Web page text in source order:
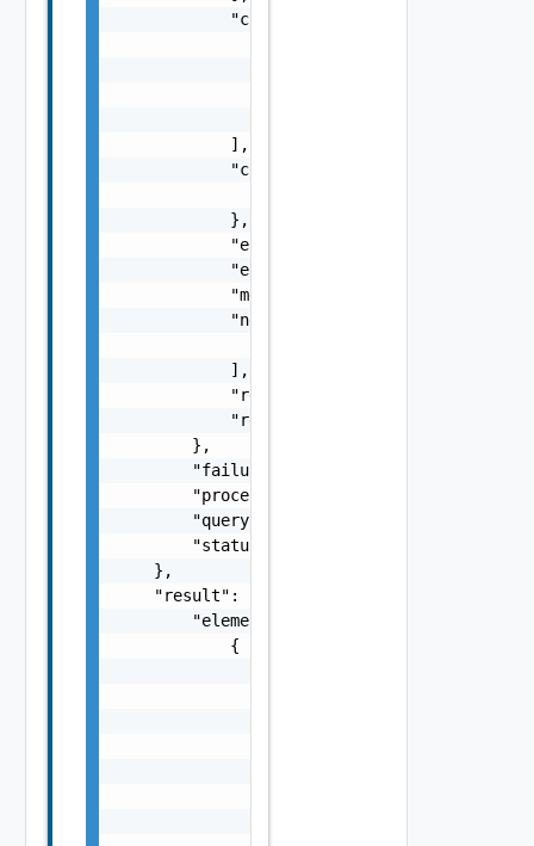
            "causes": [
            ],
            "context": {
            },
            "errorCode": "string",
            "errorType": "string",
            "message": "string",
            "nestedErrors": [
            ],
            "referenceToken": "string",
            "remediationMessage": "string"
        },
        "failure": false,
        "processing": false,
        "queryId": "string",
        "status": "string"
    },
    "result": {
        "elements": [
            {